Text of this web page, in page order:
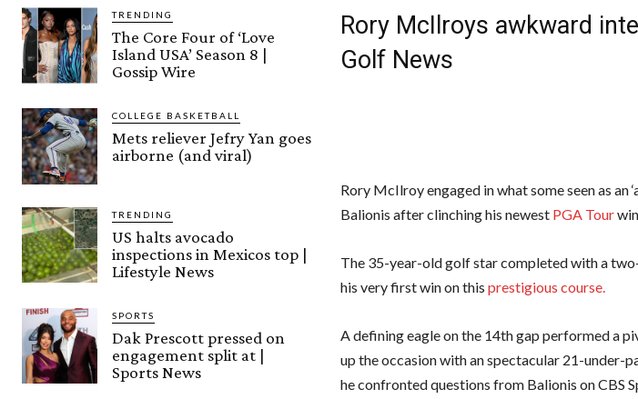
TRENDING
The Core Four of ‘Love
Island USA’ Season 8 |
Gossip Wire
COLLEGE BASKETBALL
Mets reliever Jefry Yan goes
airborne (and viral)
TRENDING
US halts avocado
inspections in Mexicos top |
Lifestyle News
SPORTS
Dak Prescott pressed on
engagement split at |
Sports News
Rory McIlroys awkward
Golf News
Rory McIlroy engaged in what some seen as an
Balionis after clinching his newest PGA Tour
The 35-year-old golf star completed with a
his very first win on this prestigious course.
A defining eagle on the 14th gap performed a
up the occasion with an spectacular 21-under-
he confronted questions from Balionis on CBS